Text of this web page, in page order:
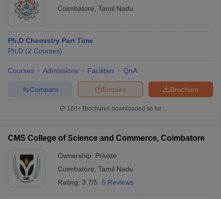
Universities in GujaratPrivate Universities in West-Bengal
Government Colleges in Bhopal
in Allahabad
Private Degree Colleges in Varanasi
Sample Papers
Coimbatore Tamil Nadu
Ph.D Chemistry Part Time
Ph.D (2 Courses)
Courses Admissions Facilities QnA
Brochure
Enquire
Compare
100+ Brochures downloaded so far
CMS College of Science and Commerce, Coimbatore
Ownership: Private
Coimbatore Tamil Nadu
Rating: 3.7/5 5 Reviews